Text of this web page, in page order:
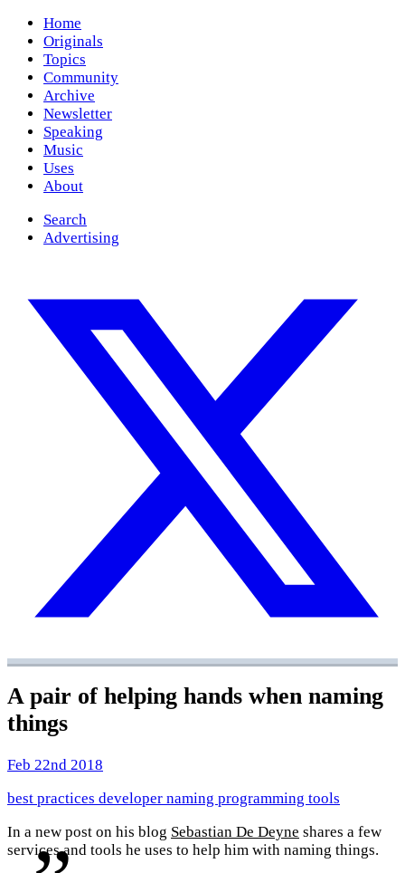
Home
Originals
Topics
Community
Archive
Newsletter
Speaking
Music
Uses
About
Search
Advertising
A pair of helping hands when naming
things
Feb 22nd 2018
best practices developer naming programming tools
In a new post on his blog Sebastian De Deyne shares a few
services and tools he uses to help him with naming things.